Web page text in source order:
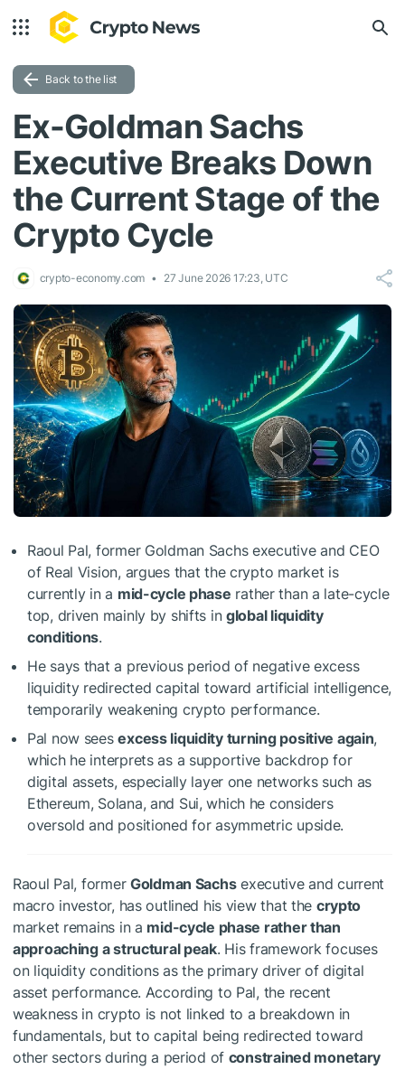
Back to the list
Ex-Goldman Sachs
Executive Breaks Down
the Current Stage of the
Crypto Cycle
crypto-economy.com 27 June 2026 17:23, UTC
Raoul Pal, former Goldman Sachs executive and CEO
of Real Vision, argues that the crypto market is
currently in a mid-cycle phase rather than a late-cycle
top, driven mainly by shifts inglobal liquidity
conditions.
He says that a previous period of negative excess
liquidity redirected capital toward artificial intelligence,
temporarily weakening crypto performance.
Pal now seesexcess liquidity turning positive again,
which he interprets as a supportive backdrop for
digital assets, especially layer one networks such as
Ethereum, Solana, and Sui, which he considers
oversold and positioned for asymmetric upside.
Raoul Pal, former Goldman Sachsexecutive and current
macro investor, has outlined his view that the crypto
market remains in a mid-cycle phase rather than
approaching a structural peak. His framework focuses
on liquidity conditions as the primary driver of digital
asset performance. According to Pal, the recent
weakness in crypto is not linked to a breakdown in
fundamentals, but to capital being redirected toward
other sectors during a period of constrained monetary